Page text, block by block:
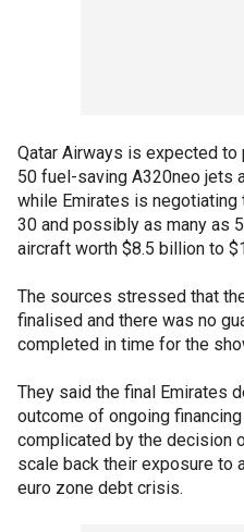
Qatar Airways is expected
50 fuel-saving A320neo jets
while Emirates is
30 and possibly as many as
aircraft worth $8.5 billion to
The sources stressed that
finalised and there was no
completed in time for the
They said the final Emirates
outcome of ongoing
complicated by the decision
scale back their exposure to
euro zone debt crisis.